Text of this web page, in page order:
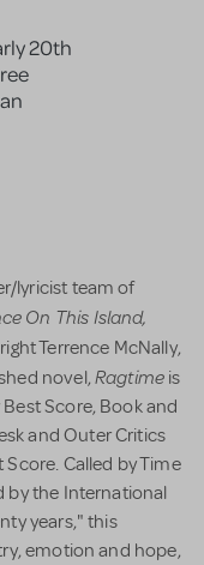
20th
lyricist team of
On This Island,
Terrence McNally,
novel,Ragtime is
Score, Book and
and Outer Critics
Called by Time
by the International
years," this
emotion and hope,